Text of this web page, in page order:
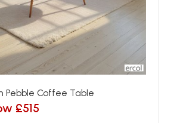
Pebble Coffee Table
£515